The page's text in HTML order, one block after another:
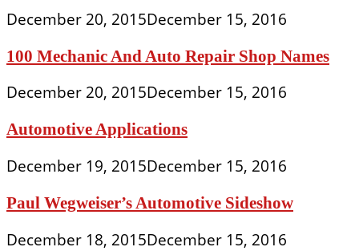
December 20, 2015December 15, 2016
100 Mechanic And Auto Repair Shop Names
December 20, 2015December 15, 2016
Automotive Applications
December 19, 2015December 15, 2016
Paul Wegweiser’s Automotive Sideshow
December 18, 2015December 15, 2016